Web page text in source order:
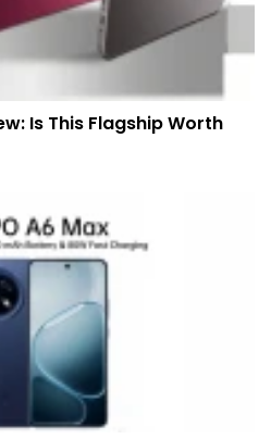
Is This Flagship Worth